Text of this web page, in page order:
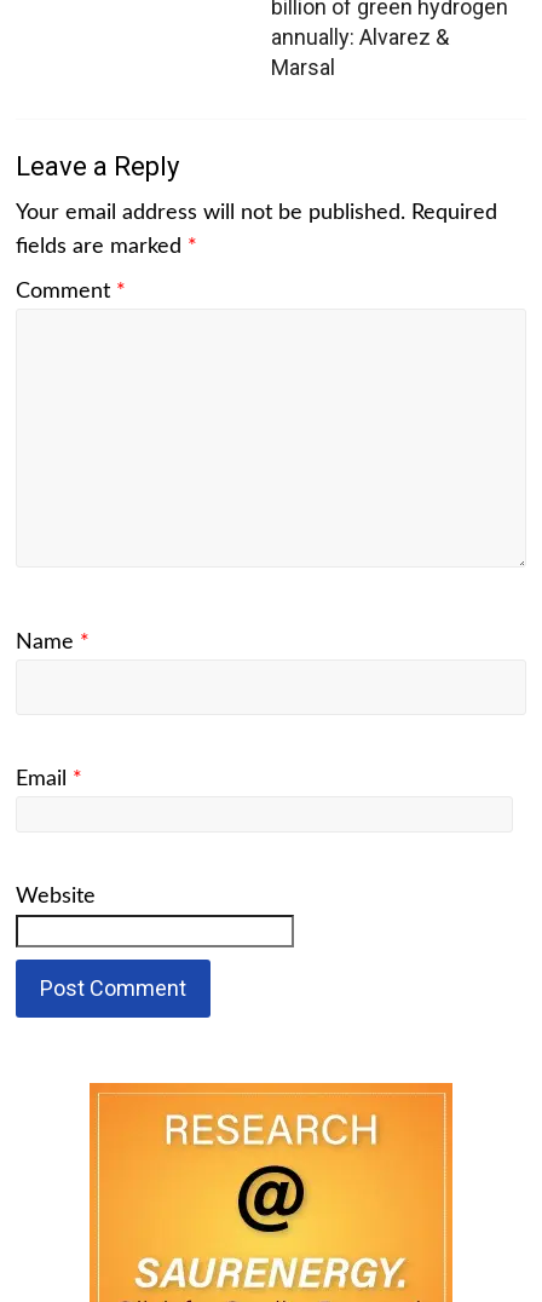
billion of green hydrogen
annually: Alvarez &
Marsal
Leave a Reply
Your email address will not be published. Required
fields are marked *
Comment *
Name *
Email *
Website